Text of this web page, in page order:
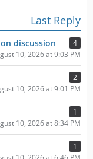
Last Reply
discussion
4
10, 2026 at 9:03 PM
2
10, 2026 at 9:01 PM
1
10, 2026 at 8:34 PM
1